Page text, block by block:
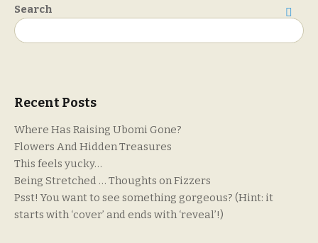
Search
Recent Posts
Where Has Raising Ubomi Gone?
Flowers And Hidden Treasures
This feels yucky…
Being Stretched … Thoughts on Fizzers
Psst! You want to see something gorgeous? (Hint: it
starts with ‘cover’ and ends with ‘reveal’!)